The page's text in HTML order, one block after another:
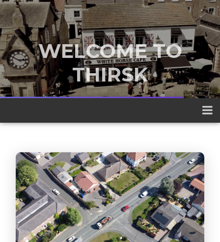
WELCOME TO
THIRSK
A traditional market town nestled
between the Yorkshire Dales and the
North York Moors